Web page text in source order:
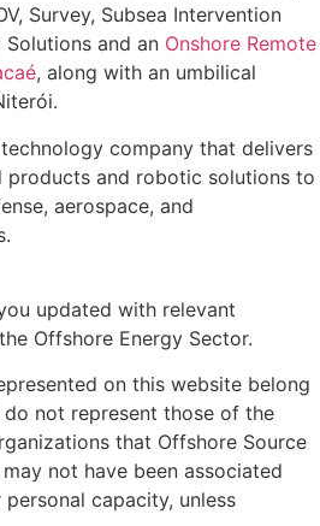
Survey, Subsea Intervention
Solutions and an Onshore Remote
, along with an umbilical
company that delivers
products and robotic solutions to
aerospace, and
updated with relevant
Offshore Energy Sector.
on this website belong
not represent those of the
that Offshore Source
not have been associated
capacity, unless